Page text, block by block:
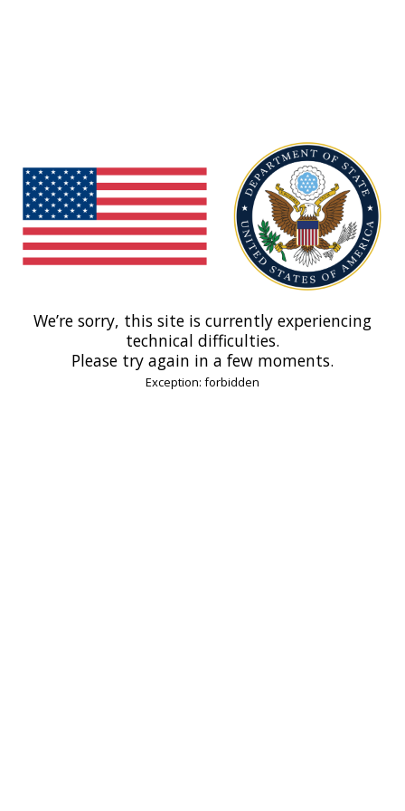
We’re sorry, this site is currently experiencing
technical difficulties.
Please try again in a few moments.
Exception: forbidden